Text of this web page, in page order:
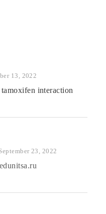
13, 2022
interaction
23, 2022